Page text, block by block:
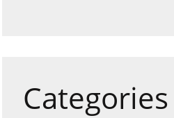
Categories